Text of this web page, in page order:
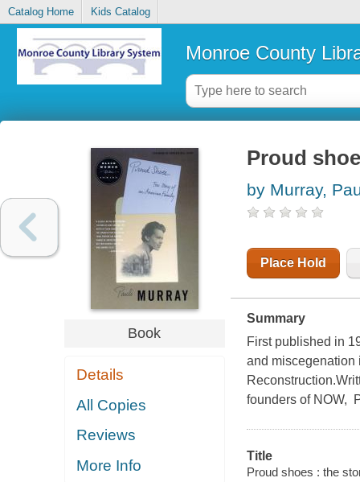
Catalog Home Kids Catalog
Monroe County
Book
Details
All Copies
Reviews
More Info
Proud
by Murray,
Place Hold
Summary
First published in
and miscegenation
founders of NOW,
Title
Proud shoes : the